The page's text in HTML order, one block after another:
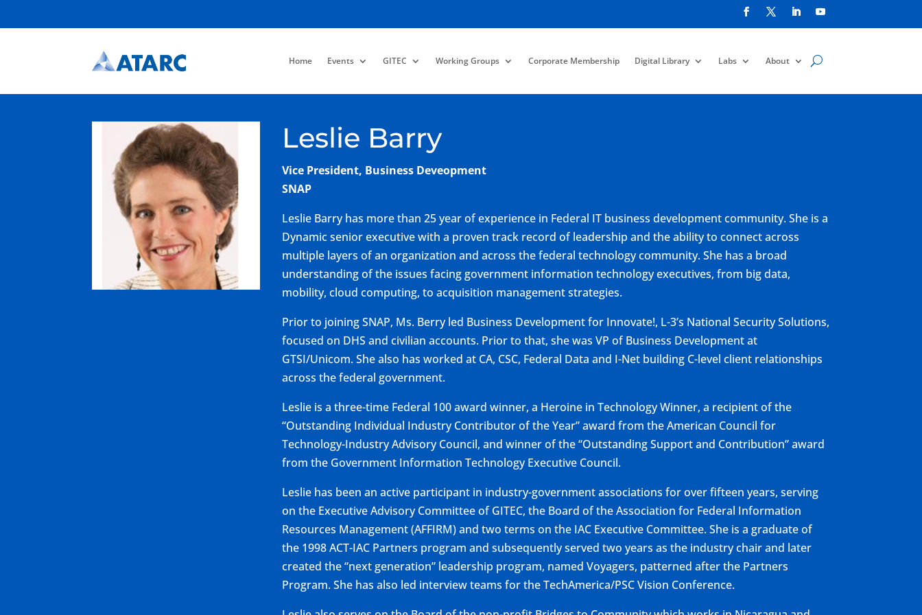
Home Events GITEC Working Groups Corporate Membership Digital Library Labs About
Leslie Barry
Vice President, Business Deveopment
SNAP
Leslie Barry has more than 25 year of experience in Federal IT business development community. She is a
Dynamic senior executive with a proven track record of leadership and the ability to connect across
multiple layers of an organization and across the federal technology community. She has a broad
understanding of the issues facing government information technology executives, from big data,
mobility, cloud computing, to acquisition management strategies.
Prior to joining SNAP, Ms. Berry led Business Development for Innovate!, L-3’s National Security Solutions,
focused on DHS and civilian accounts. Prior to that, she was VP of Business Development at
GTSI/Unicom. She also has worked at CA, CSC, Federal Data and I-Net building C-level client relationships
across the federal government.
Leslie is a three-time Federal 100 award winner, a Heroine in Technology Winner, a recipient of the
“Outstanding Individual Industry Contributor of the Year” award from the American Council for
Technology-Industry Advisory Council, and winner of the “Outstanding Support and Contribution” award
from the Government Information Technology Executive Council.
Leslie has been an active participant in industry-government associations for over fifteen years, serving
on the Executive Advisory Committee of GITEC, the Board of the Association for Federal Information
Resources Management (AFFIRM) and two terms on the IAC Executive Committee. She is a graduate of
the 1998 ACT-IAC Partners program and subsequently served two years as the industry chair and later
created the “next generation” leadership program, named Voyagers, patterned after the Partners
Program. She has also led interview teams for the TechAmerica/PSC Vision Conference.